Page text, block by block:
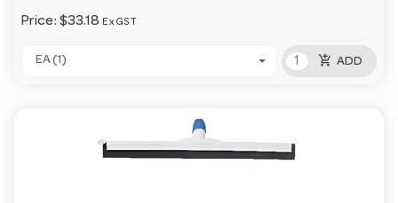
Price: $33.18 Ex GST
EA (1) add_shopping_cart ADD